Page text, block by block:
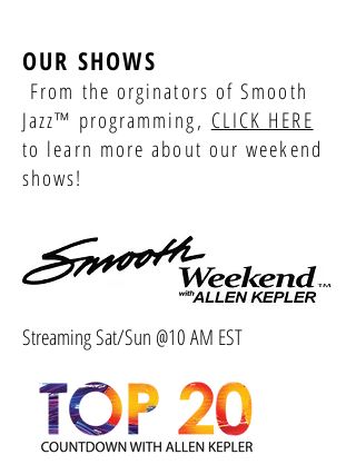
OUR SHOWS
From the orginators of Smooth
Jazz™ programming, CLICK HERE
to learn more about our weekend
shows!
Streaming Sat/Sun @10 AM EST